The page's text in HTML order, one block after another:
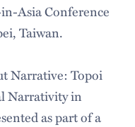
Asia Conference
Taiwan.
Narrative: Topoi
Narrativity in
as part of a